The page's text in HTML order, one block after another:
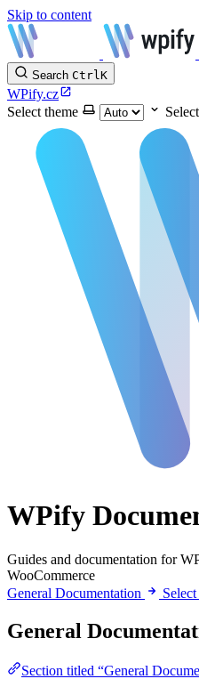
Skip to content
Search CtrlK
WPify.cz
Select theme
WPify
Guides and documentation for
WooCommerce
General Documentation
General
Section titled “General